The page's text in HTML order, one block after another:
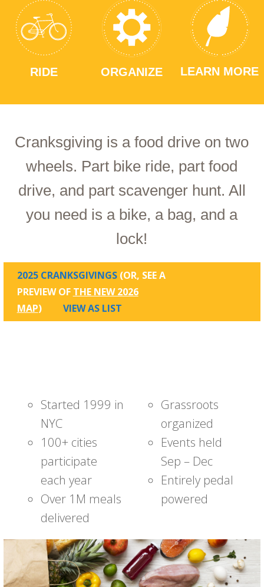
RIDE ORGANIZE LEARN MORE
Cranksgiving is a food drive on two
wheels. Part bike ride, part food
drive, and part scavenger hunt. All
you need is a bike, a bag, and a
lock!
2025 CRANKSGIVINGS (OR, SEE A
PREVIEW OF THE NEW 2026
MAP) VIEW AS LIST
Started 1999 in
NYC
100+ cities
participate
each year
Over 1M meals
delivered
Grassroots
organized
Events held
Sep – Dec
Entirely pedal
powered